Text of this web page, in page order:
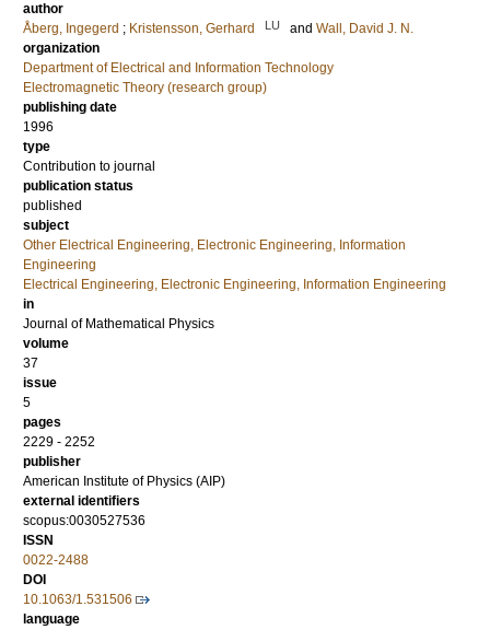
author
Åberg, Ingegerd ; Kristensson, Gerhard LU and Wall, David J. N.
organization
Department of Electrical and Information Technology
Electromagnetic Theory (research group)
publishing date
1996
type
Contribution to journal
publication status
published
subject
Other Electrical Engineering, Electronic Engineering, Information
Engineering
Electrical Engineering, Electronic Engineering, Information Engineering
in
Journal of Mathematical Physics
volume
37
issue
5
pages
2229 - 2252
publisher
American Institute of Physics (AIP)
external identifiers
scopus:0030527536
ISSN
0022-2488
DOI
10.1063/1.531506
language